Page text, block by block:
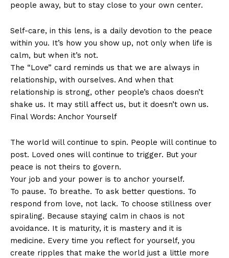
people away, but to stay close to your own center.
Self-care, in this lens, is a daily devotion to the peace
within you. It’s how you show up, not only when life is
calm, but when it’s not.
The “Love” card reminds us that we are always in
relationship, with ourselves. And when that
relationship is strong, other people’s chaos doesn’t
shake us. It may still affect us, but it doesn’t own us.
Final Words: Anchor Yourself
The world will continue to spin. People will continue to
post. Loved ones will continue to trigger. But your
peace is not theirs to govern.
Your job and your power is to anchor yourself.
To pause. To breathe. To ask better questions. To
respond from love, not lack. To choose stillness over
spiraling. Because staying calm in chaos is not
avoidance. It is maturity, it is mastery and it is
medicine. Every time you reflect for yourself, you
create ripples that make the world just a little more